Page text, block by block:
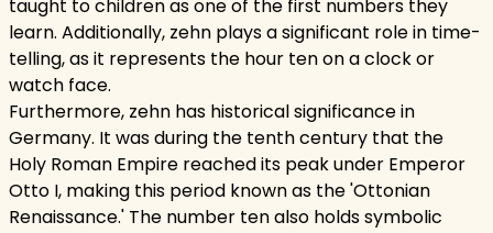
taught to children as one of the first numbers they
learn. Additionally, zehn plays a significant role in time-
telling, as it represents the hour ten on a clock or
watch face.
Furthermore, zehn has historical significance in
Germany. It was during the tenth century that the
Holy Roman Empire reached its peak under Emperor
Otto I, making this period known as the 'Ottonian
Renaissance.' The number ten also holds symbolic